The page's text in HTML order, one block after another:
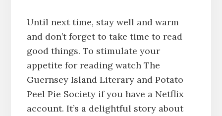
Until next time, stay well and warm
and don’t forget to take time to read
good things. To stimulate your
appetite for reading watch The
Guernsey Island Literary and Potato
Peel Pie Society if you have a Netflix
account. It’s a delightful story about